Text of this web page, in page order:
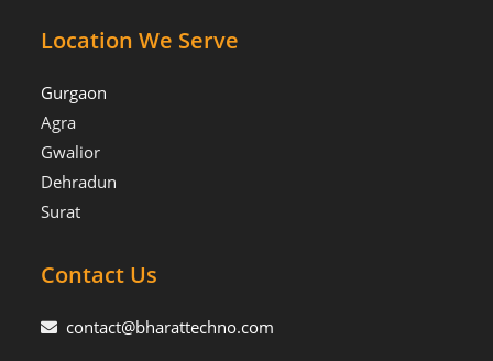
Location We Serve
Gurgaon
Agra
Gwalior
Dehradun
Surat
Contact Us
contact@bharattechno.com